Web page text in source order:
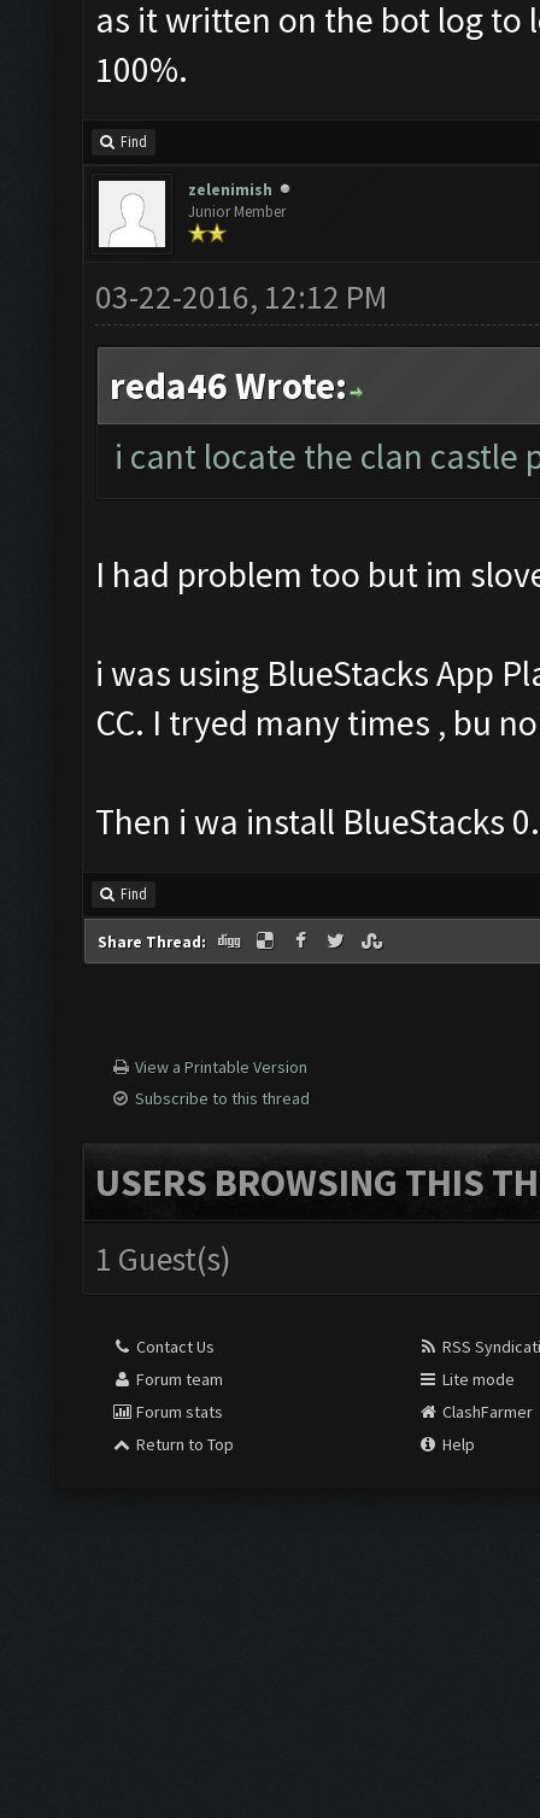
as it written on the bot log to
100%.
Find
zelenimish
Junior Member
03-22-2016, 12:12 PM
reda46 Wrote:
i cant locate the clan castle
I had problem too but im
i was using BlueStacks App
CC. I tryed many times , bu
Then i wa install BlueStacks
Find
Share Thread:
View a Printable Version
Subscribe to this thread
USERS BROWSING THIS
1 Guest(s)
Contact Us
Forum team
Forum stats
Return to Top
RSS
Lite mode
ClashFarmer
Help